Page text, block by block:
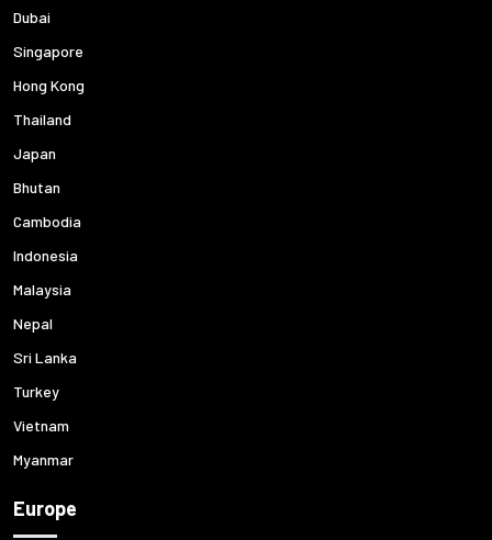
Dubai
Singapore
Hong Kong
Thailand
Japan
Bhutan
Cambodia
Indonesia
Malaysia
Nepal
Sri Lanka
Turkey
Vietnam
Myanmar
Europe